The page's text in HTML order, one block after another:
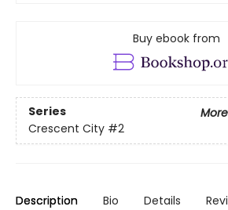
Buy ebook from
Series
Crescent City #2
Description Bio Details